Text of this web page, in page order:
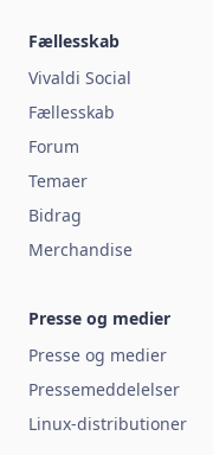
Fællesskab
Vivaldi Social
Fællesskab
Forum
Temaer
Bidrag
Merchandise
Presse og medier
Presse og medier
Pressemeddelelser
Linux-distributioner